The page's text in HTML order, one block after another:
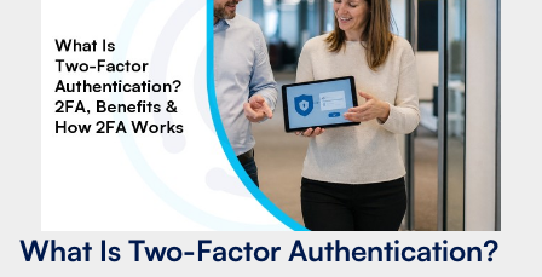
What Is Two-Factor Authentication?